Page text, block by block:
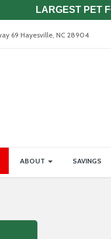
LARGEST PET
69 Hayesville, NC 28904
ABOUT SAVINGS